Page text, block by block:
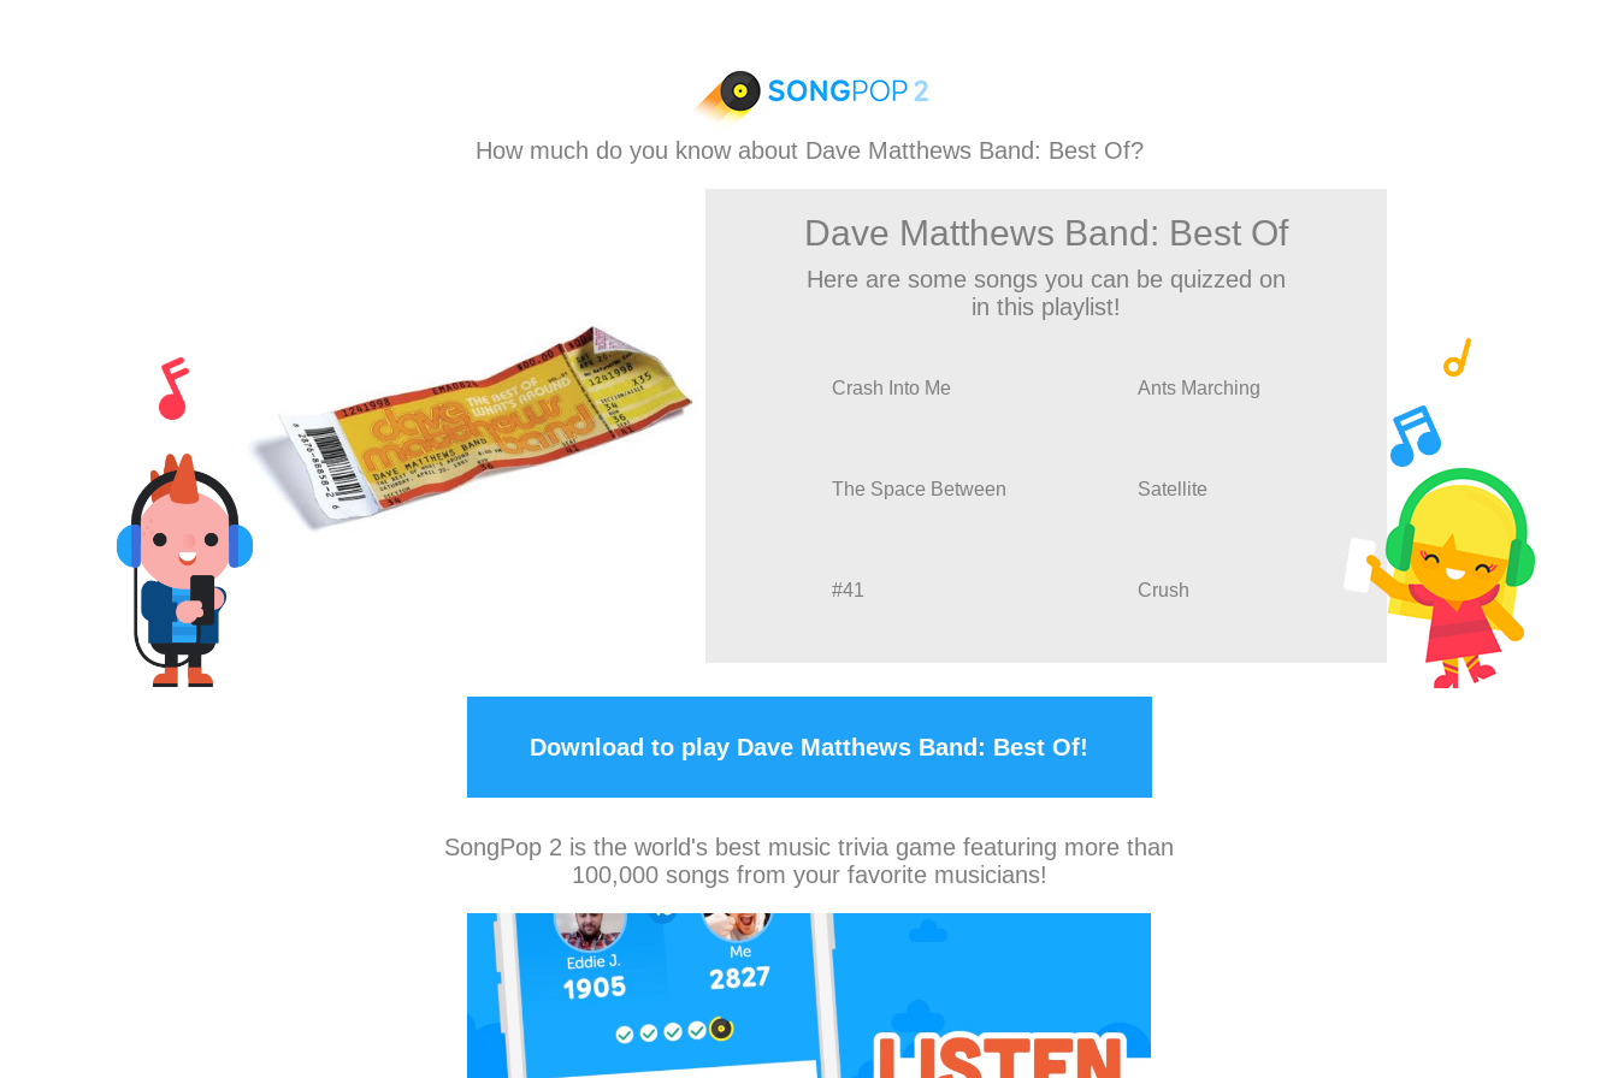
How much do you know about Dave Matthews Band: Best Of?
Dave Matthews Band: Best Of
Here are some songs you can be quizzed on
in this playlist!
Crash Into Me Ants Marching
The Space Between Satellite
#41 Crush
Download to play Dave Matthews Band: Best Of!
SongPop 2 is the world's best music trivia game featuring more than
100,000 songs from your favorite musicians!